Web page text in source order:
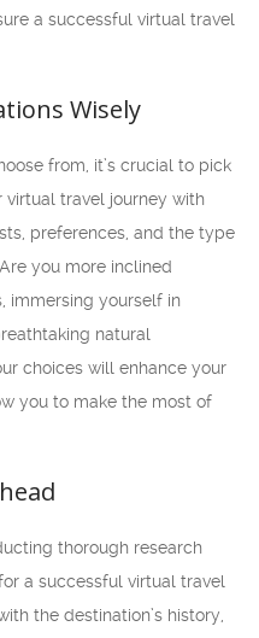
a successful virtual travel
Wisely
from, it’s crucial to pick
travel journey with
preferences, and the type
you more inclined
immersing yourself in
natural
choices will enhance your
you to make the most of
thorough research
a successful virtual travel
the destination’s history,